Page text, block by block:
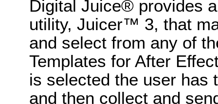
Digital Juice® provides
utility, Juicer™ 3, that
and select from any of
Templates for After
is selected the user has
and then collect and